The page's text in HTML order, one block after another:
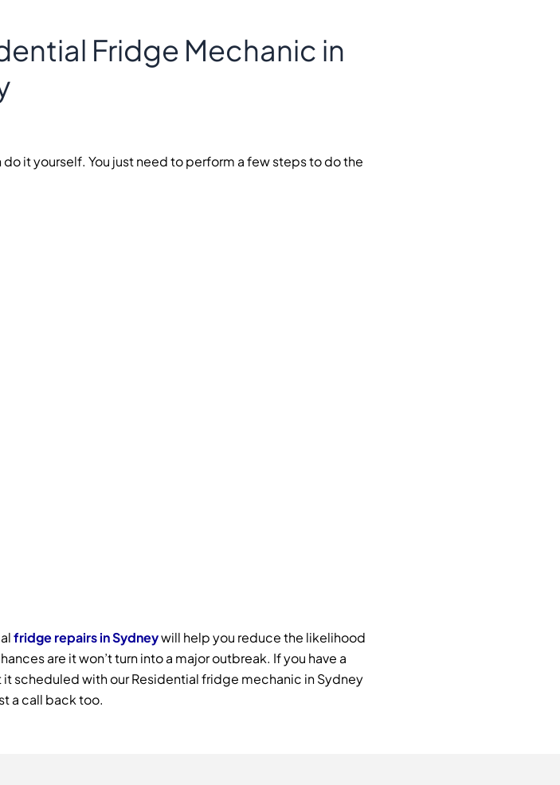
Fridge Mechanic in
it yourself. You just need to perform a few steps to do the
fridge repairs in Sydneywill help you reduce the likelihood
are it won’t turn into a major outbreak. If you have a
scheduled with our Residential fridge mechanic in Sydney
a call back too.